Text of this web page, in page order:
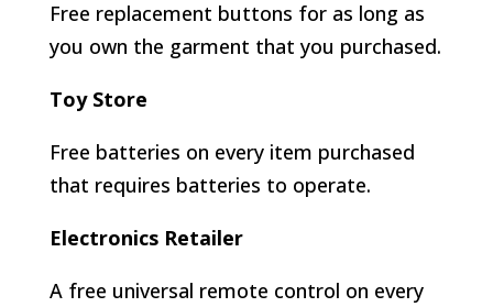
Free replacement buttons for as long as
you own the garment that you purchased.
Toy Store
Free batteries on every item purchased
that requires batteries to operate.
Electronics Retailer
A free universal remote control on every